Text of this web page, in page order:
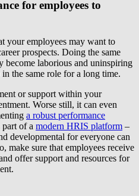
for employees to
your employees may want to
prospects. Doing the same
become laborious and uninspiring
the same role for a long time.
or support within your
Worse still, it can even
a robust performance
of a modern HRIS platform –
developmental for everyone can
make sure that employees receive
offer support and resources for